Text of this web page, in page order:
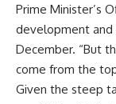
Prime Minister’s
development
December. “But
come from the
Given the steep